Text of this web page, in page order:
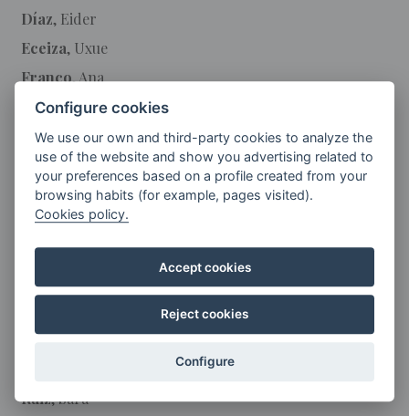
Díaz, Eider
Eceiza, Uxue
Franco, Ana
García, Lucía
Gil, Arantza
Guerendiain, Aroa
Landa, Blanca
Larrea, Maryan
Lasa, Mª Lourdes
Martin
, Maialen
Mirasolain, Jugatx
Ruiz, Sara
Configure cookies
We use our own and third-party cookies to analyze the
use of the website and show you advertising related to
your preferences based on a profile created from your
browsing habits (for example, pages visited).
Cookies policy.
Accept cookies
Reject cookies
Configure